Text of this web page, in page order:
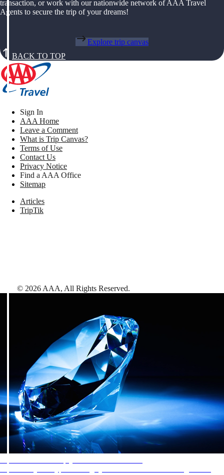
transaction, or work with our nationwide network of AAA Travel
Agents to secure the trip of your dreams!
Explore trip canvas
BACK TO TOP
Sign In
AAA Home
Leave a Comment
What is Trip Canvas?
Terms of Use
Contact Us
Privacy Notice
Find a AAA Office
Sitemap
Articles
TripTik
© 2026 AAA, All Rights Reserved.